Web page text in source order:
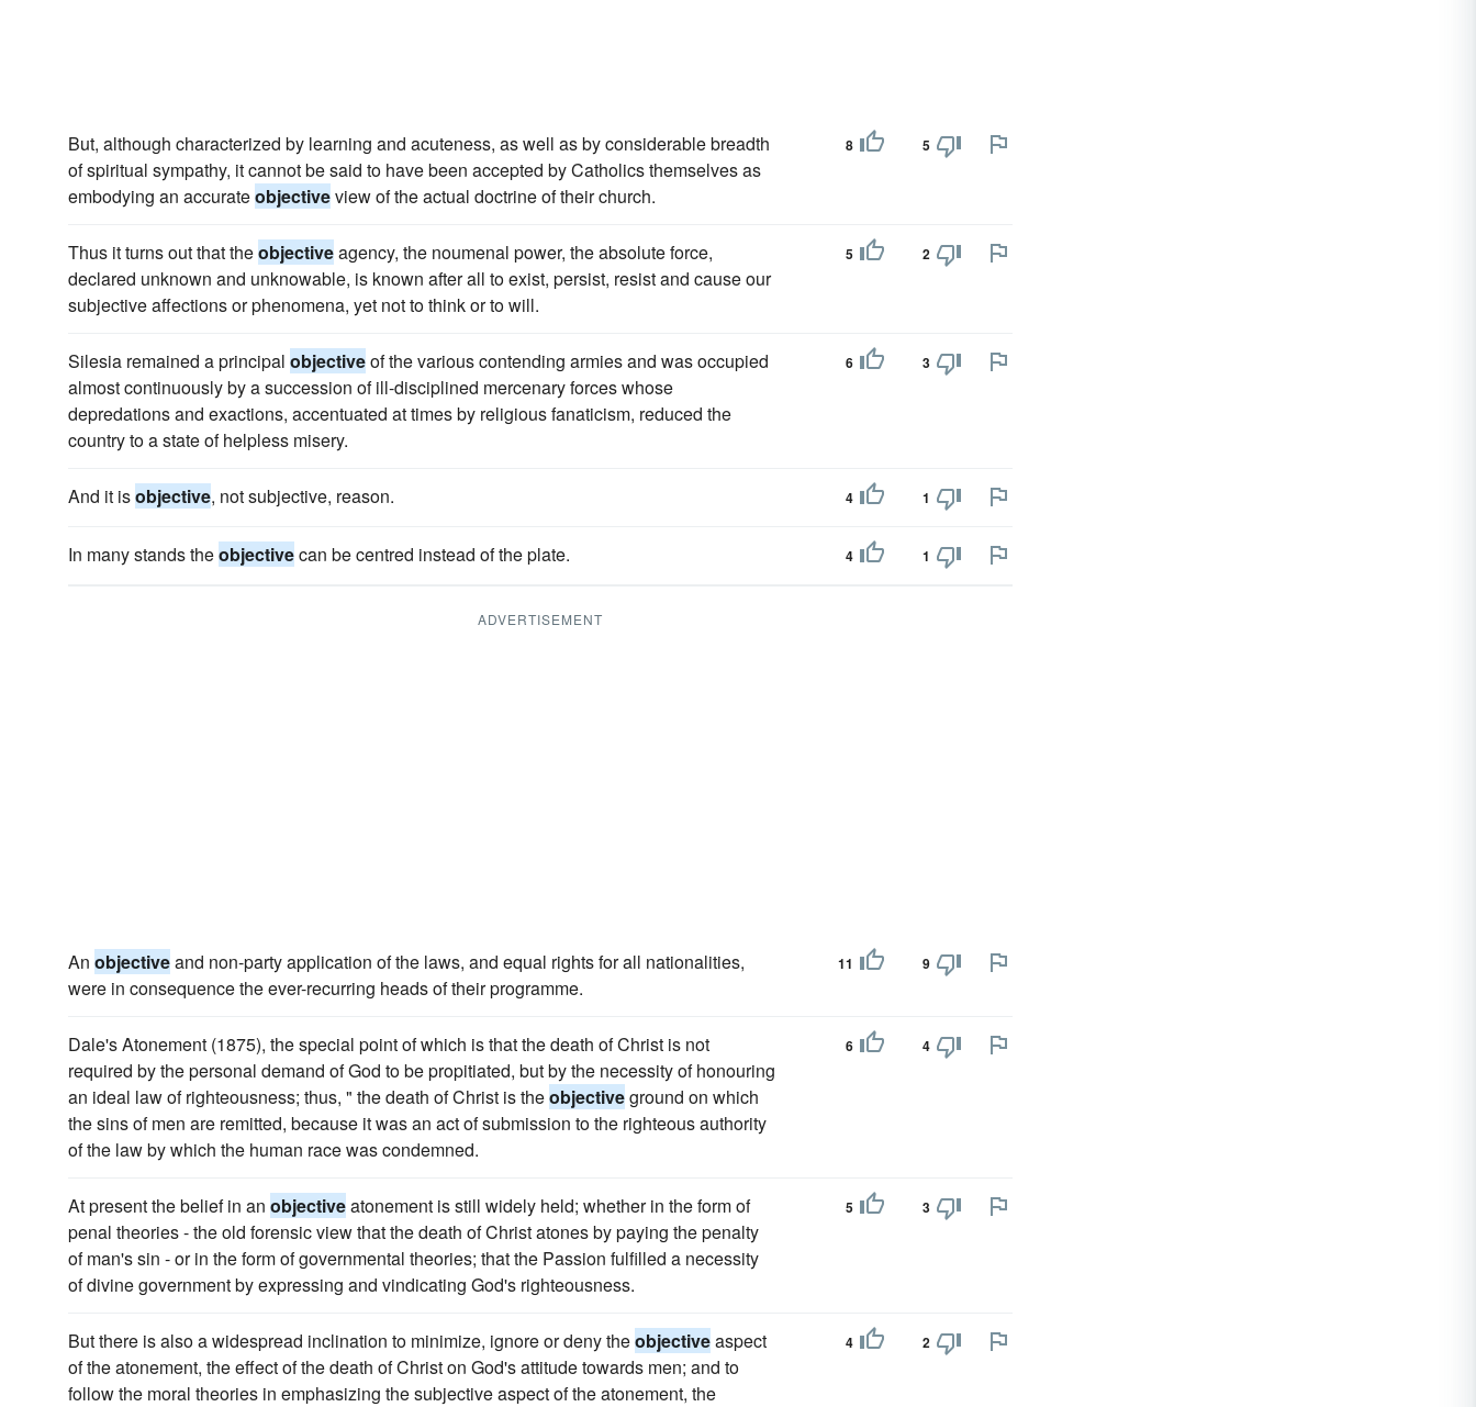
But, although characterized by learning and acuteness, as well as by considerable breadth
of spiritual sympathy, it cannot be said to have been accepted by Catholics themselves as
embodying an accurateobjectiveview of the actual doctrine of their church.
8 5
Thus it turns out that theobjectiveagency, the noumenal power, the absolute force,
declared unknown and unknowable, is known after all to exist, persist, resist and cause our
subjective affections or phenomena, yet not to think or to will.
5 2
Silesia remained a principal objectiveof the various contending armies and was occupied
almost continuously by a succession of ill-disciplined mercenary forces whose
depredations and exactions, accentuated at times by religious fanaticism, reduced the
country to a state of helpless misery.
6 3
And it isobjective, not subjective, reason. 4 1
In many stands theobjectivecan be centred instead of the plate. 4 1
ADVERTISEMENT
An objectiveand non-party application of the laws, and equal rights for all nationalities,
were in consequence the ever-recurring heads of their programme.
11 9
Dale's Atonement (1875), the special point of which is that the death of Christ is not
required by the personal demand of God to be propitiated, but by the necessity of honouring
an ideal law of righteousness; thus, " the death of Christ is theobjectiveground on which
the sins of men are remitted, because it was an act of submission to the righteous authority
of the law by which the human race was condemned.
6 4
At present the belief in an objectiveatonement is still widely held; whether in the form of
penal theories - the old forensic view that the death of Christ atones by paying the penalty
of man's sin - or in the form of governmental theories; that the Passion fulfilled a necessity
of divine government by expressing and vindicating God's righteousness.
5 3
But there is also a widespread inclination to minimize, ignore or deny theobjectiveaspect
of the atonement, the effect of the death of Christ on God's attitude towards men; and to
follow the moral theories in emphasizing the subjective aspect of the atonement, the
4 2